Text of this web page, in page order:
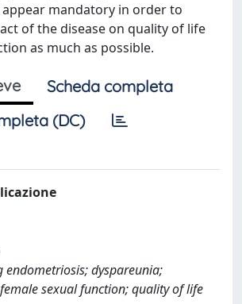
appear mandatory in order to
of the disease on quality of life
as much as possible.
Scheda completa
(DC)
dyspareunia;
sexual function; quality of life